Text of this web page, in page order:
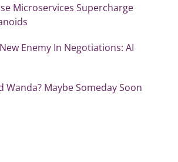
Microservices Supercharge
Enemy In Negotiations: AI
Wanda? Maybe Someday Soon